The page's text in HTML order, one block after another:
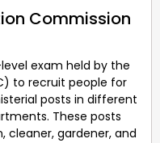
Commission
exam held by the
to recruit people for
posts in different
These posts
cleaner, gardener, and